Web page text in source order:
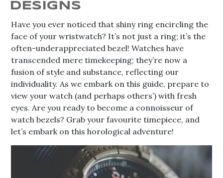
DESIGNS
Have you ever noticed that shiny ring encircling the
face of your wristwatch? It’s not just a ring; it’s the
often-underappreciated bezel! Watches have
transcended mere timekeeping; they’re now a
fusion of style and substance, reflecting our
individuality. As we embark on this guide, prepare to
view your watch (and perhaps others’) with fresh
eyes. Are you ready to become a connoisseur of
watch bezels? Grab your favourite timepiece, and
let’s embark on this horological adventure!